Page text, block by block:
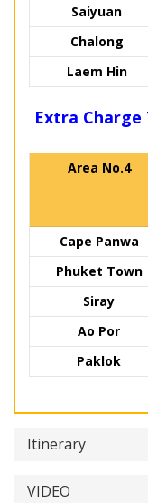
Saiyuan
Chalong
Laem Hin
Extra
Area No.4
Cape Panwa
Phuket Town
Siray
Ao Por
Paklok
Itinerary
VIDEO